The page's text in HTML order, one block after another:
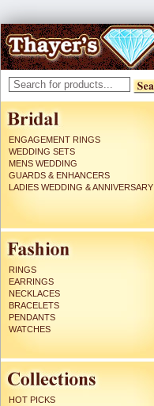
ENGAGEMENT RINGS
WEDDING SETS
MENS WEDDING
GUARDS & ENHANCERS
LADIES WEDDING & ANNIVERSARY
RINGS
EARRINGS
NECKLACES
BRACELETS
PENDANTS
WATCHES
HOT PICKS